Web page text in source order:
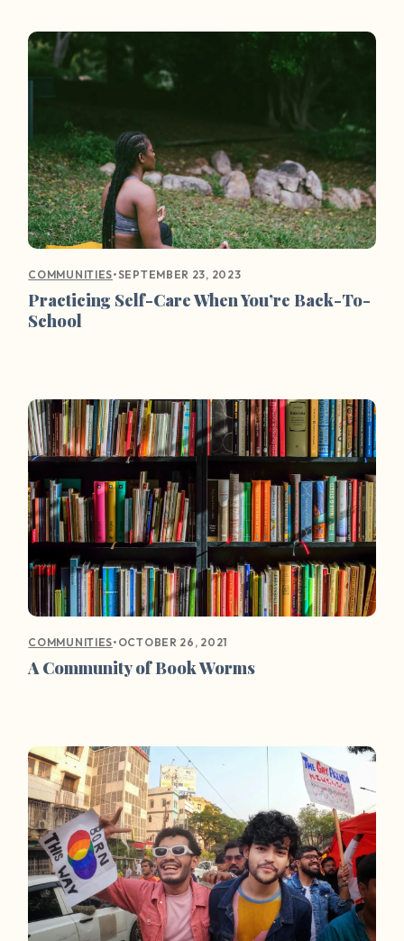
COMMUNITIES•SEPTEMBER 23, 2023
Practicing Self-Care When You’re Back-To-
School
COMMUNITIES• OCTOBER 26, 2021
A Community of Book Worms